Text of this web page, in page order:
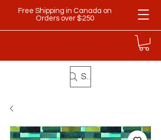
Free Shipping in Canada on
Orders over $250
Search